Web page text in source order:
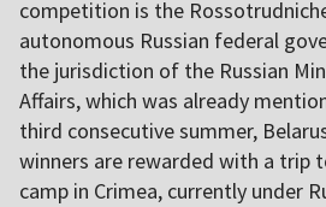
competition is the
autonomous Russian federal
the jurisdiction of the Russian
Affairs, which was already
third consecutive summer,
winners are rewarded with a trip
camp in Crimea, currently under